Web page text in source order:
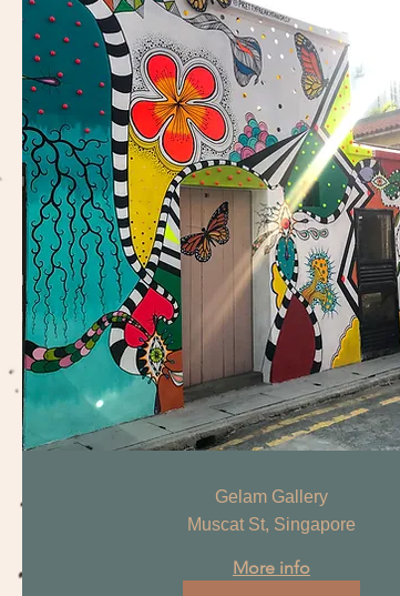
DESIGNS
HOME EVENTS ABOUT US
Gelam Gallery
Muscat St, Singapore
More info